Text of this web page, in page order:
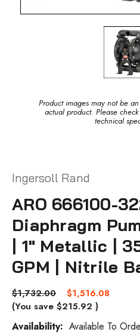
Product images may not be
actual product. Please
technical
Ingersoll Rand
ARO 666100-
Diaphragm
| 1" Metallic |
GPM | Nitrile
$1,732.00
$1,516.08
(You save $215.92 )
Availability: Available To